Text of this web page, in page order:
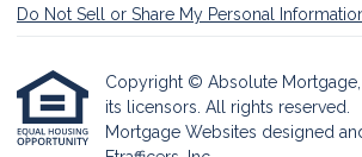
Do Not Sell or Share My Personal
Copyright © Absolute Mortgage,
its licensors. All rights reserved.
Mortgage Websites designed